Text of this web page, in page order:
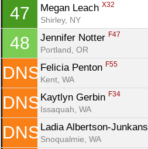
47 Megan Leach X32
Shirley, NY
48 Jennifer Notter F47
Portland, OR
DNS Felicia Penton F55
Kent, WA
DNS Kaytlyn Gerbin F34
Issaquah, WA
DNS Ladia Albertson-Junkans
Snoqualmie, WA